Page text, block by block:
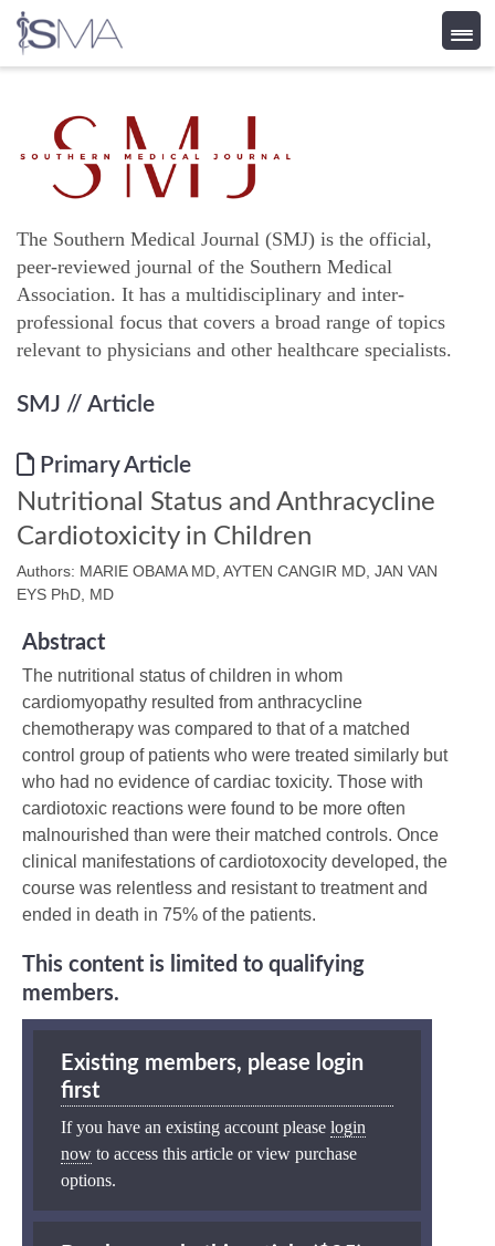
content
The Southern Medical Journal (SMJ) is the official,
peer-reviewed journal of the Southern Medical
Association. It has a multidisciplinary and inter-
professional focus that covers a broad range of topics
relevant to physicians and other healthcare specialists.
SMJ // Article
Primary Article
Nutritional Status and Anthracycline
Cardiotoxicity in Children
Authors: MARIE OBAMA MD, AYTEN CANGIR MD, JAN VAN
EYS PhD, MD
Abstract
The nutritional status of children in whom
cardiomyopathy resulted from anthracycline
chemotherapy was compared to that of a matched
control group of patients who were treated similarly but
who had no evidence of cardiac toxicity. Those with
cardiotoxic reactions were found to be more often
malnourished than were their matched controls. Once
clinical manifestations of cardiotoxocity developed, the
course was relentless and resistant to treatment and
ended in death in 75% of the patients.
This content is limited to qualifying
members.
Existing members, please login
first
If you have an existing account please login
now to access this article or view purchase
options.